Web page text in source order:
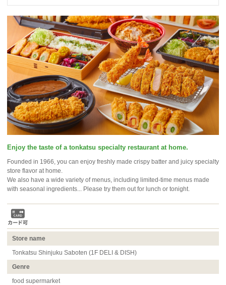
Enjoy the taste of a tonkatsu specialty restaurant at home.
Founded in 1966, you can enjoy freshly made crispy batter and juicy specialty
store flavor at home.
We also have a wide variety of menus, including limited-time menus made
with seasonal ingredients... Please try them out for lunch or tonight.
Store name
Tonkatsu Shinjuku Saboten (1F DELI & DISH)
Genre
food supermarket